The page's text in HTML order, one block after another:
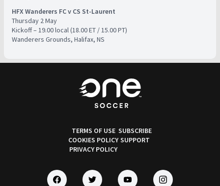
HFX Wanderers FC v CS St-Laurent
​Thursday 2 May
​Kickoff – 19.00 local (18.00 ET / 15.00 PT)
​Wanderers Grounds, Halifax, NS
TERMS OF USE
COOKIES POLICY
PRIVACY POLICY
SUBSCRIBE
SUPPORT